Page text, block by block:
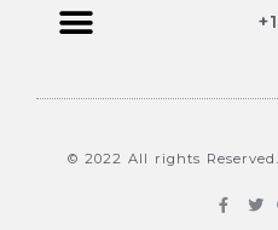
© 2022 All rights